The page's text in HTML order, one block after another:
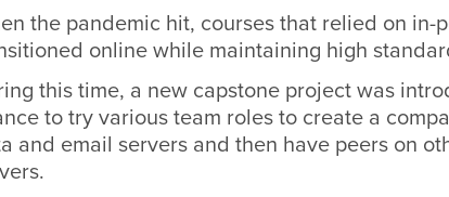
the pandemic hit, courses that relied on in-
online while maintaining high
this time, a new capstone project was
to try various team roles to create a
and email servers and then have peers on